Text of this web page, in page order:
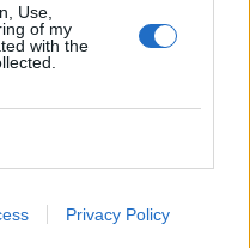
Use,
of my
with the
Privacy Policy
$400,000
the US has bombed